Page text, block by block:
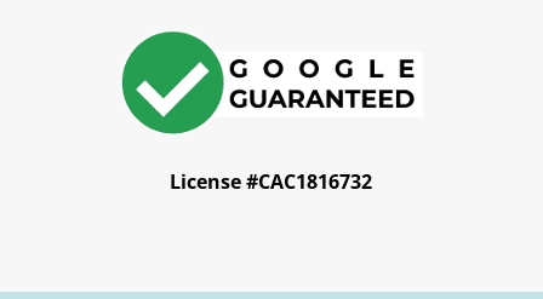
License #CAC1816732